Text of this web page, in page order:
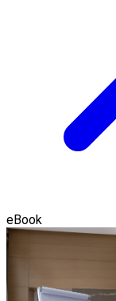
eBook